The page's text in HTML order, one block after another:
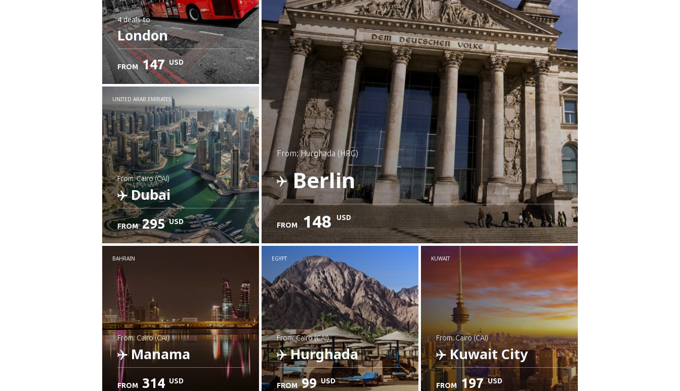
4 dealsto
London
FROM 147 USD
from: Hurghada (HRG)
Berlin
Check details
FROM 148 USD
UNITED ARAB EMIRATES
from: Cairo (CAI)
Dubai
Check details
FROM 295 USD
BAHRAIN
from: Cairo (CAI)
Manama
FROM 314 USD
EGYPT
from: Cairo (CAI)
Hurghada
FROM 99 USD
KUWAIT
from: Cairo (CAI)
Kuwait City
FROM 197 USD